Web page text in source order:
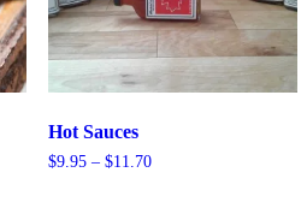
Hot Sauces
$9.95 – $11.70Price